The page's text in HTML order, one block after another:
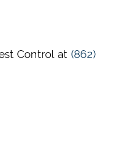
Control at (862)